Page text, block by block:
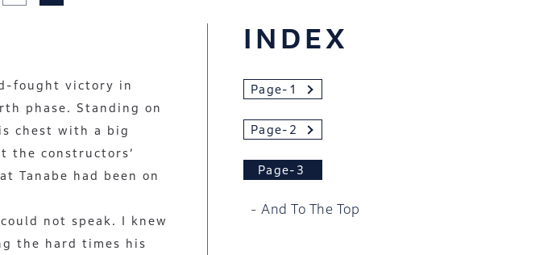
INDEX
Page-1
Page-2
Page-3
And To The Top
fought victory in
phase. Standing on
chest with a big
the constructors’
Tanabe had been on
not speak. I knew
the hard times his